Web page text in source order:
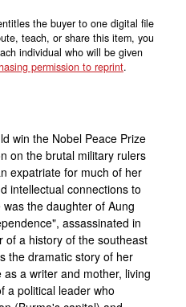
the buyer to one digital file
teach, or share this item, you
individual who will be given
permission to reprint.
win the Nobel Peace Prize
on the brutal military rulers
expatriate for much of her
intellectual connections to
the daughter of Aung
assassinated in
of a history of the southeast
the dramatic story of her
a writer and mother, living
a political leader who